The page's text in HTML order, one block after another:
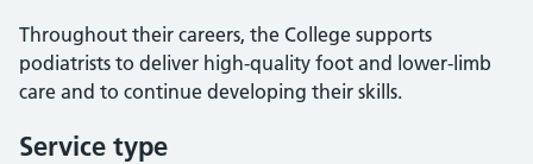
Throughout their careers, the College supports
podiatrists to deliver high-quality foot and lower-limb
care and to continue developing their skills.
Service type